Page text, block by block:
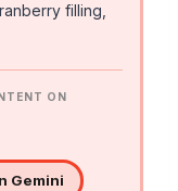
filling,
ON
Gemini